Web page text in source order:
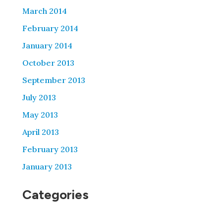
March 2014
February 2014
January 2014
October 2013
September 2013
July 2013
May 2013
April 2013
February 2013
January 2013
Categories